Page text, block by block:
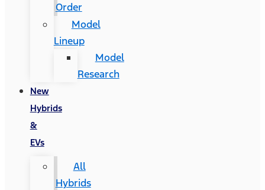
Order
Model
Lineup
Model
Research
New
Hybrids
&
EVs
All
Hybrids